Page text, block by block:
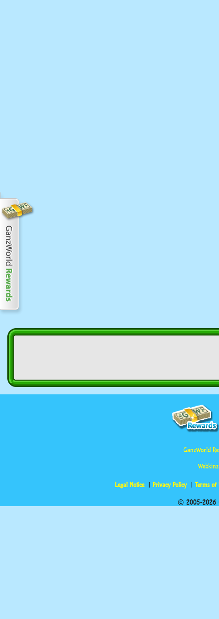
GanzWorld
Legal Notice Privacy Policy Terms of
© 2005-2026